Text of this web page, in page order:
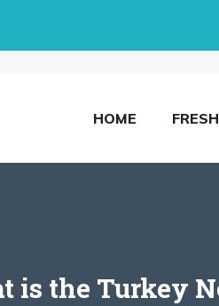
HOME
is the Turkey